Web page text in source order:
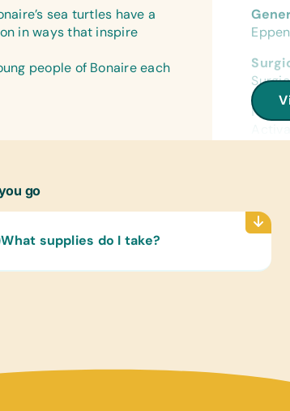
Eyes
sea turtles have a
in ways that inspire
people of Bonaire each
Soft
go
What supplies do I take?